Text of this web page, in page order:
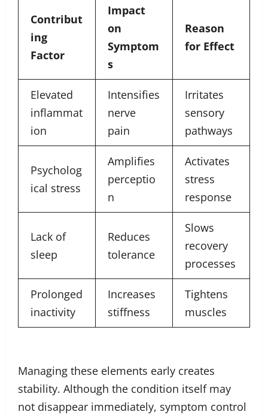
Contribut
ing
Factor
Impact
on
Symptom
s
Reason
for Effect
Elevated
inflammat
ion
Intensifies
nerve
pain
Irritates
sensory
pathways
Psycholog
ical stress
Amplifies
perceptio
n
Activates
stress
response
Lack of
sleep
Reduces
tolerance
Slows
recovery
processes
Prolonged
inactivity
Increases
stiffness
Tightens
muscles
Managing these elements early creates
stability. Although the condition itself may
not disappear immediately, symptom control